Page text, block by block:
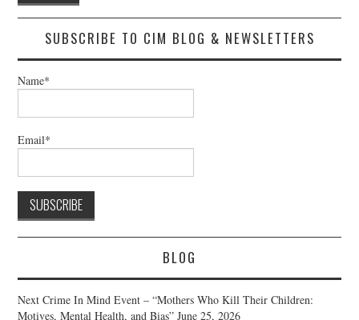
SUBSCRIBE TO CIM BLOG & NEWSLETTERS
Name*
Email*
BLOG
Next Crime In Mind Event – “Mothers Who Kill Their Children:
Motives, Mental Health, and Bias” June 25, 2026